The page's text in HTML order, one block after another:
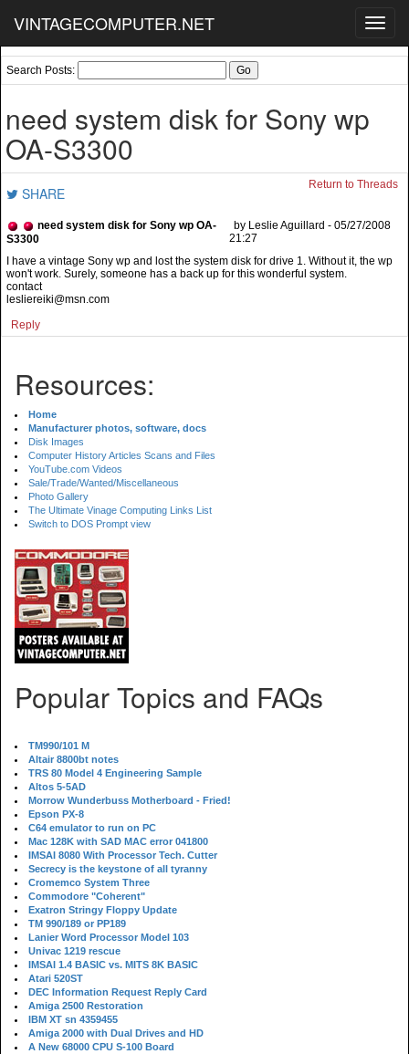
VINTAGECOMPUTER.NET
Search Posts:
need system disk for Sony wp
OA-S3300
SHARE Return to Threads
need system disk for Sony wp OA-
S3300
by Leslie Aguillard - 05/27/2008
21:27
I have a vintage Sony wp and lost the system disk for drive 1. Without it, the wp
won't work. Surely, someone has a back up for this wonderful system.
contact
lesliereiki@msn.com
Reply
Resources:
Home
Manufacturer photos, software, docs
Disk Images
Computer History Articles Scans and Files
YouTube.com Videos
Sale/Trade/Wanted/Miscellaneous
Photo Gallery
The Ultimate Vinage Computing Links List
Switch to DOS Prompt view
Popular Topics and FAQs
TM990/101 M
Altair 8800bt notes
TRS 80 Model 4 Engineering Sample
Altos 5-5AD
Morrow Wunderbuss Motherboard - Fried!
Epson PX-8
C64 emulator to run on PC
Mac 128K with SAD MAC error 041800
IMSAI 8080 With Processor Tech. Cutter
Secrecy is the keystone of all tyranny
Cromemco System Three
Commodore "Coherent"
Exatron Stringy Floppy Update
TM 990/189 or PP189
Lanier Word Processor Model 103
Univac 1219 rescue
IMSAI 1.4 BASIC vs. MITS 8K BASIC
Atari 520ST
DEC Information Request Reply Card
Amiga 2500 Restoration
IBM XT sn 4359455
Amiga 2000 with Dual Drives and HD
A New 68000 CPU S-100 Board